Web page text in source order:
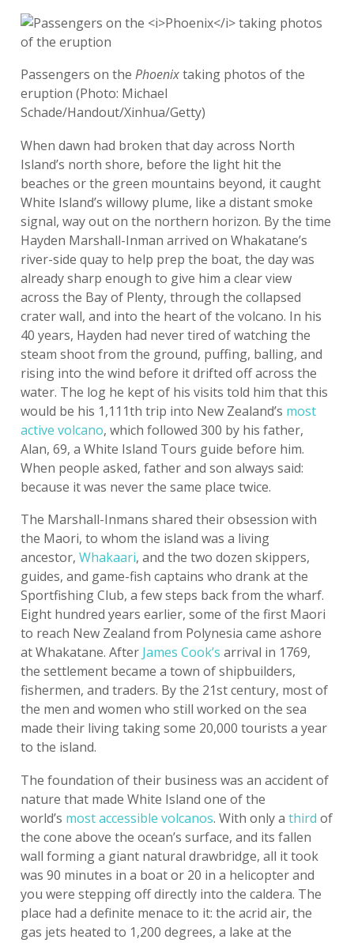
Passengers on thePhoenixtaking photos of the
eruption (Photo: Michael
Schade/Handout/Xinhua/Getty)
When dawn had broken that day across North
Island’s north shore, before the light hit the
beaches or the green mountains beyond, it caught
White Island’s willowy plume, like a distant smoke
signal, way out on the northern horizon. By the time
Hayden Marshall-Inman arrived on Whakatane’s
river-side quay to help prep the boat, the day was
already sharp enough to give him a clear view
across the Bay of Plenty, through the collapsed
crater wall, and into the heart of the volcano. In his
40 years, Hayden had never tired of watching the
steam shoot from the ground, puffing, balling, and
rising into the wind before it drifted off across the
water. The log he kept of his visits told him that this
would be his 1,111th trip into New Zealand’s most
active volcano, which followed 300 by his father,
Alan, 69, a White Island Tours guide before him.
When people asked, father and son always said:
because it was never the same place twice.
The Marshall-Inmans shared their obsession with
the Maori, to whom the island was a living
ancestor,Whakaari, and the two dozen skippers,
guides, and game-fish captains who drank at the
Sportfishing Club, a few steps back from the wharf.
Eight hundred years earlier, some of the first Maori
to reach New Zealand from Polynesia came ashore
at Whakatane. After James Cook’s arrival in 1769,
the settlement became a town of shipbuilders,
fishermen, and traders. By the 21st century, most of
the men and women who still worked on the sea
made their living taking some 20,000 tourists a year
to the island.
The foundation of their business was an accident of
nature that made White Island one of the
world’s most accessible volcanos. With only athird of
the cone above the ocean’s surface, and its fallen
wall forming a giant natural drawbridge, all it took
was 90 minutes in a boat or 20 in a helicopter and
you were stepping off directly into the caldera. The
place had a definite menace to it: the acrid air, the
gas jets heated to 1,200 degrees, a lake at the